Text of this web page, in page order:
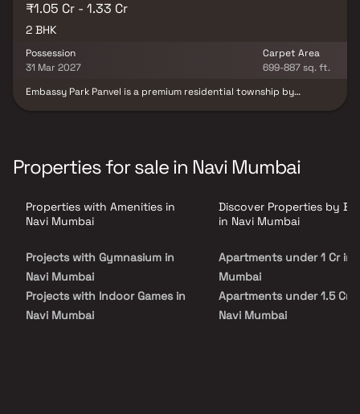
₹1.05 Cr - 1.33 Cr
2 BHK
Possession
31 Mar 2027
Carpet Area
699-887 sq. ft.
Embassy Park Panvel is a premium residential township by
Offering spacious 1 & 2 BHK residences with smart and intuitive
layouts, Embassy Park Panvel is thoughtfully planned to provide
The project features contemporary architecture, well-designed
interiors, and lifestyle-enhancing amenities that cater to modern
Embassy Park Panvel ensures smooth accessibility while
maintaining a peaceful residential environment.
Properties for sale in Navi Mumbai
Properties with Amenities in
Navi Mumbai
Projects with Gymnasium in
Navi Mumbai
Projects with Indoor Games in
Navi Mumbai
Discover Properties by
in Navi Mumbai
Apartments under 1 Cr in
Mumbai
Apartments under 1.5 Cr
Navi Mumbai